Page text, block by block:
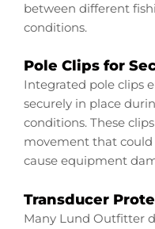
between different
conditions.
Pole Clips for
Integrated pole clips
securely in place
conditions. These
movement that
cause equipment
Transducer
Many Lund Outfitter